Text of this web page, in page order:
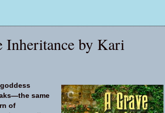
by Kari
same
of